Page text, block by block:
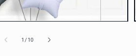
1 / of
10